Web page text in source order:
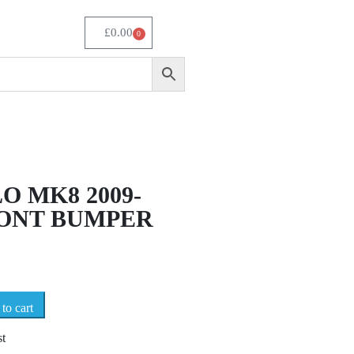
£0.00 0
MK8 2009-
BUMPER
cart